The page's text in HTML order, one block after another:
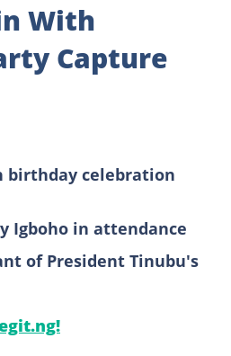
With
Capture
birthday celebration
Igboho in attendance
of President Tinubu's